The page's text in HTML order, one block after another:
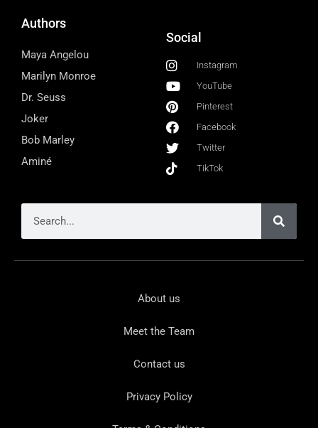
Authors
Maya Angelou
Marilyn Monroe
Dr. Seuss
Joker
Bob Marley
Aminé
Social
Instagram
YouTube
Pinterest
Facebook
Twitter
TikTok
About us
Meet the Team
Contact us
Privacy Policy